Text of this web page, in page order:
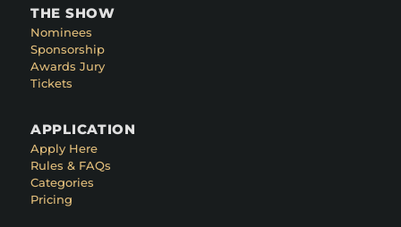
THE SHOW
Nominees
Sponsorship
Awards Jury
Tickets
APPLICATION
Apply Here
Rules & FAQs
Categories
Pricing